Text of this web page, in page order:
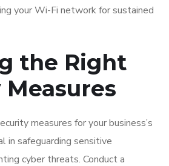
your Wi-Fi network for sustained
the Right
measures for your business’s
in safeguarding sensitive
cyber threats. Conduct a